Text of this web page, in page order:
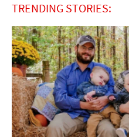
TRENDING STORIES: